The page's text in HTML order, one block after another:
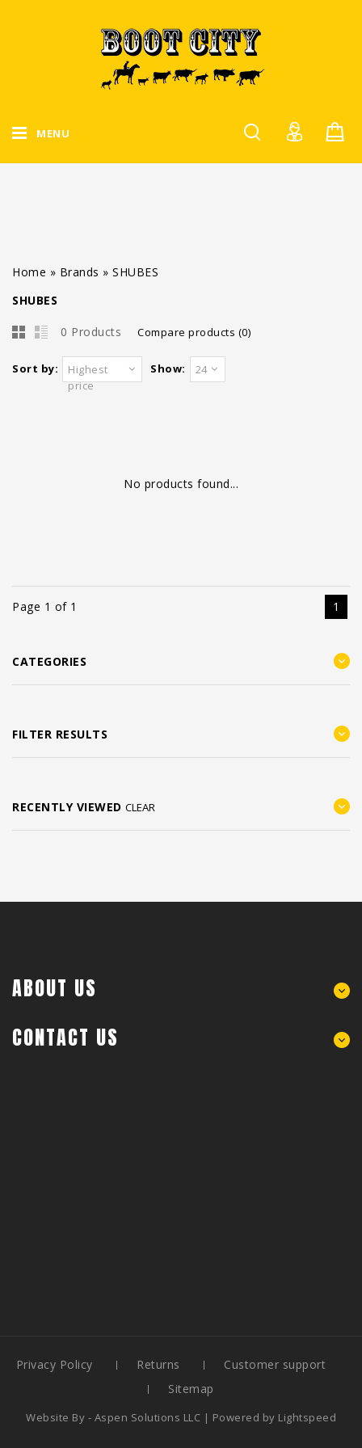
MENU
Home » Brands » SHUBES
SHUBES
0 Products Compare products (0)
Sort by:
Highest
price
Show: 24
No products found...
Page 1 of 1 1
CATEGORIES
FILTER RESULTS
RECENTLY VIEWED CLEAR
ABOUT US
CONTACT US
Privacy Policy Returns
Customer support
Sitemap
Website By - Aspen Solutions LLC | Powered by Lightspeed